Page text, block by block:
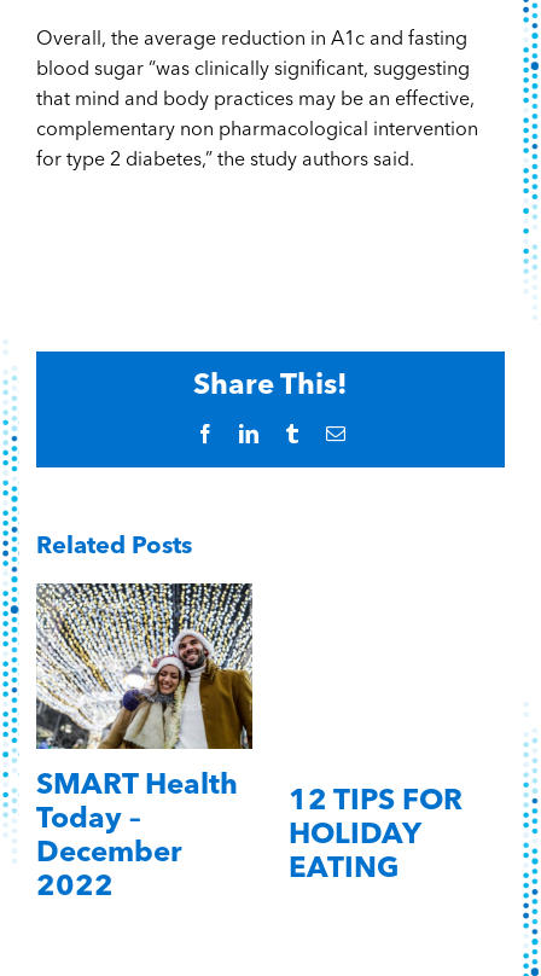
Overall, the average reduction in A1c and fasting
blood sugar “was clinically significant, suggesting
that mind and body practices may be an effective,
complementary non pharmacological intervention
for type 2 diabetes,” the study authors said.
Share This!
FacebookLinkedInTumblrEmail
Related Posts
SMART Health
Today –
December
2022
12 TIPS FOR
HOLIDAY
EATING